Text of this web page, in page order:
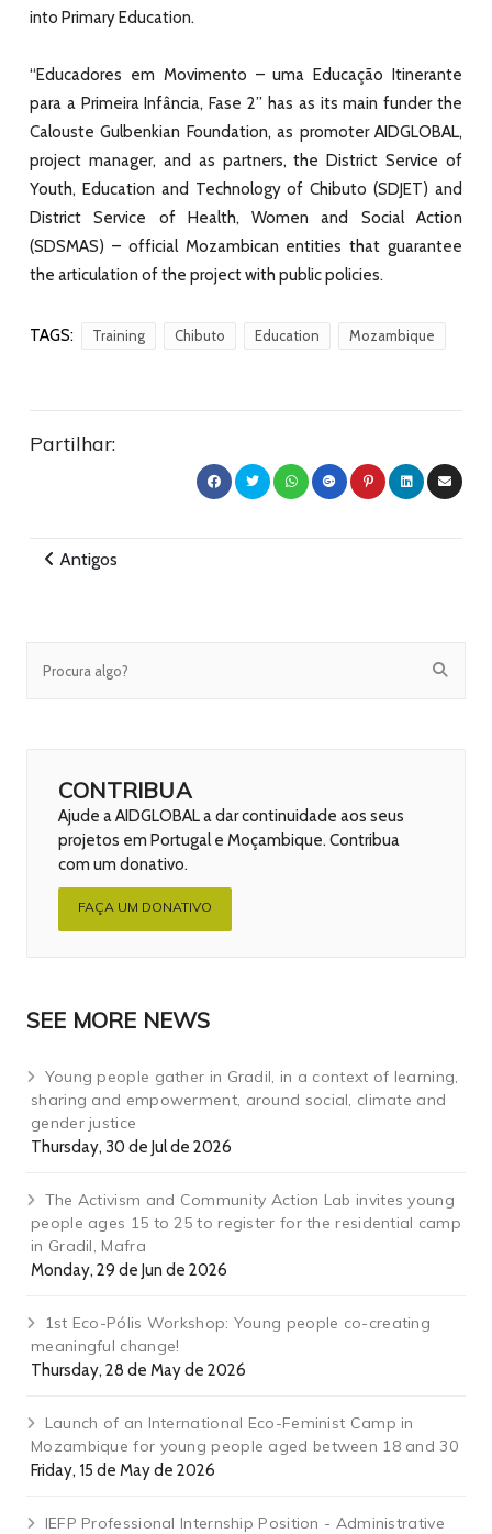
into Primary Education.
“Educadores em Movimento – uma Educação Itinerante
para a Primeira Infância, Fase 2” has as its main funder the
Calouste Gulbenkian Foundation, as promoterAIDGLOBAL,
project manager, and as partners, the District Service of
Youth, Education and Technology of Chibuto (SDJET) and
District Service of Health, Women and Social Action
(SDSMAS) – official Mozambican entities that guarantee
the articulation of the project with public policies.
TAGS: Training Chibuto Education Mozambique
Partilhar:
Antigos
CONTRIBUA
Ajude a AIDGLOBAL a dar continuidade aos seus
projetos em Portugal e Moçambique. Contribua
com um donativo.
FAÇA UM DONATIVO
SEE MORE NEWS
Young people gather in Gradil, in a context of learning,
sharing and empowerment, around social, climate and
gender justice
Thursday, 30 de Jul de 2026
The Activism and Community Action Lab invites young
people ages 15 to 25 to register for the residential camp
in Gradil, Mafra
Monday, 29 de Jun de 2026
1st Eco-Pólis Workshop: Young people co-creating
meaningful change!
Thursday, 28 de May de 2026
Launch of an International Eco-Feminist Camp in
Mozambique for young people aged between 18 and 30
Friday, 15 de May de 2026
IEFP Professional Internship Position - Administrative